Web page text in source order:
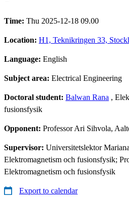
Time: Thu 2025-12-18 09.00
Location: H1, Teknikringen 33,
Language: English
Subject area: Electrical Engineering
Doctoral student: Balwan Rana ,
fusionsfysik
Opponent: Professor Ari Sihvola,
Supervisor: Universitetslektor
Elektromagnetism och fusionsfysik;
Elektromagnetism och fusionsfysik
Export to calendar